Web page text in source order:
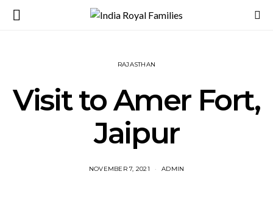
RAJASTHAN
Visit to Amer Fort,
Jaipur
NOVEMBER 7, 2021 ADMIN